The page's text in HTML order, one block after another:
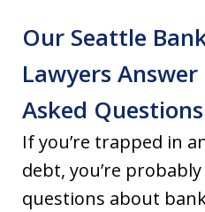
Our Seattle
Lawyers
Asked Questions
If you’re trapped in
debt, you’re
questions about